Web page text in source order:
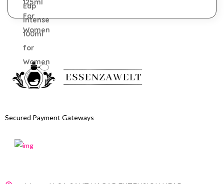
Secured Payment Gateways